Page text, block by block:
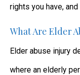
rights you have,
What Are Elder
Elder abuse injury
where an elderly